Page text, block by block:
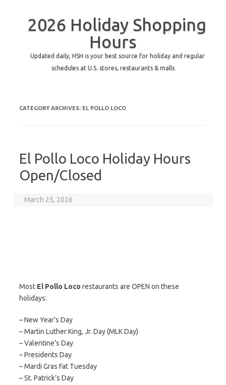
2026 Holiday Shopping
Hours
Updated daily, HSH is your best source for holiday and regular
schedules at U.S. stores, restaurants & malls
CATEGORY ARCHIVES: EL POLLO LOCO
El Pollo Loco Holiday Hours
Open/Closed
March 25, 2026
Most El Pollo Loco restaurants are OPEN on these
holidays:
– New Year’s Day
– Martin Luther King, Jr. Day (MLK Day)
– Valentine’s Day
– Presidents Day
– Mardi Gras Fat Tuesday
– St. Patrick’s Day